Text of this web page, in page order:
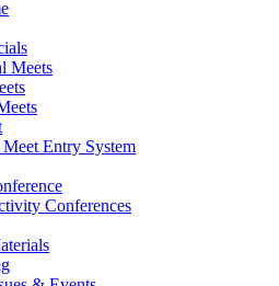
Meets
Entry System
Conferences